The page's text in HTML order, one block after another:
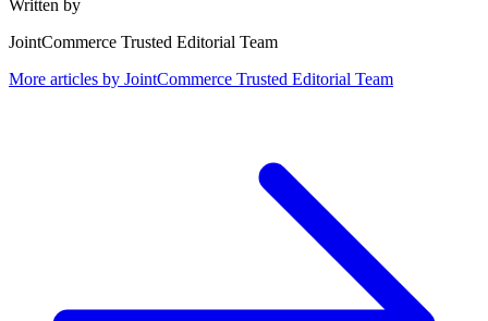
Written by
JointCommerce Trusted Editorial Team
More articles by JointCommerce Trusted Editorial Team